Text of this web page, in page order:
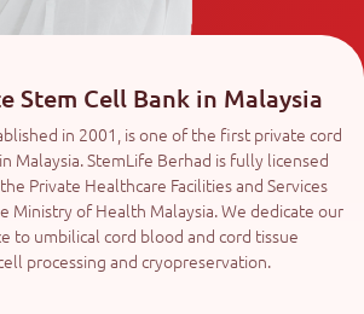
Stem Cell Bank in Malaysia
in 2001, is one of the first private cord
Malaysia. StemLife Berhad is fully licensed
Private Healthcare Facilities and Services
Ministry of Health Malaysia. We dedicate our
to umbilical cord blood and cord tissue
processing and cryopreservation.